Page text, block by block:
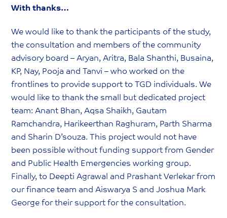
With thanks…
We would like to thank the participants of the study,
the consultation and members of the community
advisory board – Aryan, Aritra, Bala Shanthi, Busaina,
KP, Nay, Pooja and Tanvi – who worked on the
frontlines to provide support to TGD individuals. We
would like to thank the small but dedicated project
team: Anant Bhan, Aqsa Shaikh, Gautam
Ramchandra, Harikeerthan Raghuram, Parth Sharma
and Sharin D’souza. This project would not have
been possible without funding support from Gender
and Public Health Emergencies working group.
Finally, to Deepti Agrawal and Prashant Verlekar from
our finance team and Aiswarya S and Joshua Mark
George for their support for the consultation.